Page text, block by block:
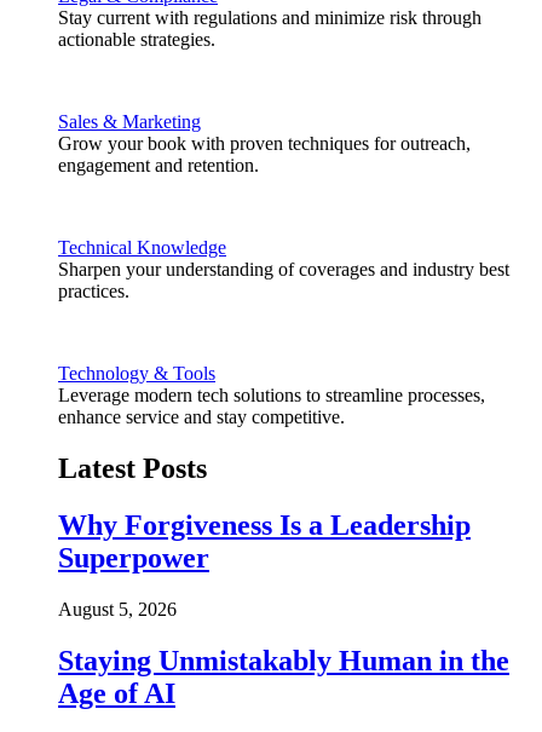
Stay current with regulations and minimize risk through
actionable strategies.
Sales & Marketing
Grow your book with proven techniques for outreach,
engagement and retention.
Technical Knowledge
Sharpen your understanding of coverages and industry best
practices.
Technology & Tools
Leverage modern tech solutions to streamline processes,
enhance service and stay competitive.
Latest Posts
Why Forgiveness Is a Leadership
Superpower
August 5, 2026
Staying Unmistakably Human in the
Age of AI